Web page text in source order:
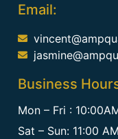
Email:
Business
Mon – Fri :
Sat – Sun: 11:00